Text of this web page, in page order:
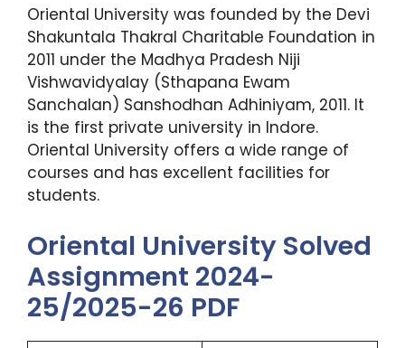
Oriental University was founded by the Devi
Shakuntala Thakral Charitable Foundation in
2011 under the Madhya Pradesh Niji
Vishwavidyalay (Sthapana Ewam
Sanchalan) Sanshodhan Adhiniyam, 2011. It
is the first private university in Indore.
Oriental University offers a wide range of
courses and has excellent facilities for
students.
Oriental University Solved
Assignment 2024-
25/2025-26 PDF